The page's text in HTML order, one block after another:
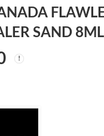
SAND 8ML